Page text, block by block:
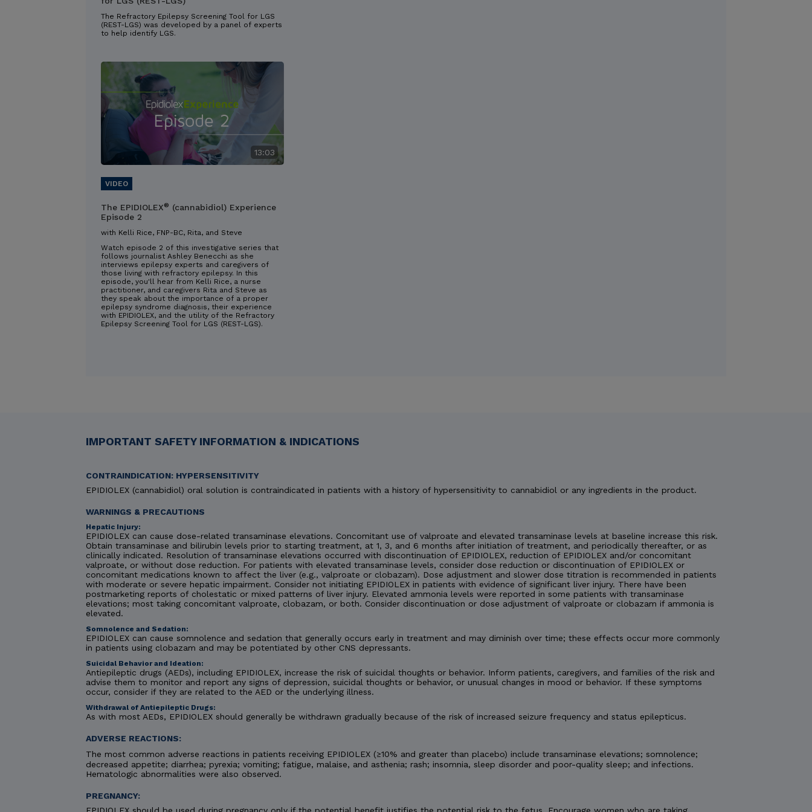
The Refractory Epilepsy Screening Tool for LGS
(REST-LGS) was developed by a panel of experts
to help identify LGS.
13:03
The EPIDIOLEX® (cannabidiol) Experience
Episode 2
with Kelli Rice, FNP-BC, Rita, and Steve
Watch episode 2 of this investigative series that
follows journalist Ashley Benecchi as she
interviews epilepsy experts and caregivers of
those living with refractory epilepsy. In this
episode, you'll hear from Kelli Rice, a nurse
practitioner, and caregivers Rita and Steve as
they speak about the importance of a proper
epilepsy syndrome diagnosis, their experience
with EPIDIOLEX, and the utility of the Refractory
Epilepsy Screening Tool for LGS (REST-LGS).
IMPORTANT SAFETY INFORMATION & INDICATIONS
CONTRAINDICATION: HYPERSENSITIVITY
EPIDIOLEX (cannabidiol) oral solution is contraindicated in patients with a history of hypersensitivity to cannabidiol or any ingredients in the product.
WARNINGS & PRECAUTIONS
Hepatic Injury:
EPIDIOLEX can cause dose-related transaminase elevations. Concomitant use of valproate and elevated transaminase levels at baseline increase this risk.
Obtain transaminase and bilirubin levels prior to starting treatment, at 1, 3, and 6 months after initiation of treatment, and periodically thereafter, or as
clinically indicated. Resolution of transaminase elevations occurred with discontinuation of EPIDIOLEX, reduction of EPIDIOLEX and/or concomitant
valproate, or without dose reduction. For patients with elevated transaminase levels, consider dose reduction or discontinuation of EPIDIOLEX or
concomitant medications known to affect the liver (e.g., valproate or clobazam). Dose adjustment and slower dose titration is recommended in patients
with moderate or severe hepatic impairment. Consider not initiating EPIDIOLEX in patients with evidence of significant liver injury. There have been
postmarketing reports of cholestatic or mixed patterns of liver injury. Elevated ammonia levels were reported in some patients with transaminase
elevations; most taking concomitant valproate, clobazam, or both. Consider discontinuation or dose adjustment of valproate or clobazam if ammonia is
elevated.
Somnolence and Sedation:
EPIDIOLEX can cause somnolence and sedation that generally occurs early in treatment and may diminish over time; these effects occur more commonly
in patients using clobazam and may be potentiated by other CNS depressants.
Suicidal Behavior and Ideation:
Antiepileptic drugs (AEDs), including EPIDIOLEX, increase the risk of suicidal thoughts or behavior. Inform patients, caregivers, and families of the risk and
advise them to monitor and report any signs of depression, suicidal thoughts or behavior, or unusual changes in mood or behavior. If these symptoms
occur, consider if they are related to the AED or the underlying illness.
Withdrawal of Antiepileptic Drugs:
As with most AEDs, EPIDIOLEX should generally be withdrawn gradually because of the risk of increased seizure frequency and status epilepticus.
ADVERSE REACTIONS:
The most common adverse reactions in patients receiving EPIDIOLEX (≥10% and greater than placebo) include transaminase elevations; somnolence;
decreased appetite; diarrhea; pyrexia; vomiting; fatigue, malaise, and asthenia; rash; insomnia, sleep disorder and poor-quality sleep; and infections.
Hematologic abnormalities were also observed.
PREGNANCY: